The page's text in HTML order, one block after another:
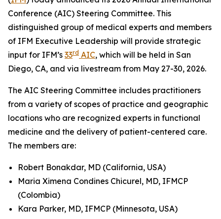
Conference (AIC) Steering Committee. This
distinguished group of medical experts and members
of IFM Executive Leadership will provide strategic
input for IFM’s 33rd AIC, which will be held in San
Diego, CA, and via livestream from May 27-30, 2026.
The AIC Steering Committee includes practitioners
from a variety of scopes of practice and geographic
locations who are recognized experts in functional
medicine and the delivery of patient-centered care.
The members are:
Robert Bonakdar, MD (California, USA)
Maria Ximena Condines Chicurel, MD, IFMCP
(Colombia)
Kara Parker, MD, IFMCP (Minnesota, USA)